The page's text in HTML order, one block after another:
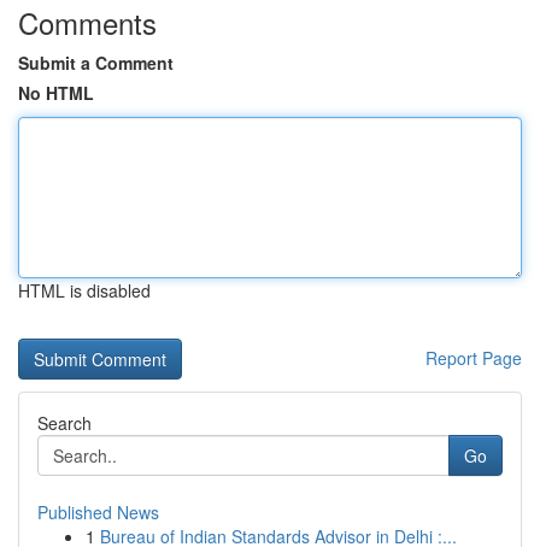
Comments
Submit a Comment
No HTML
HTML is disabled
Report Page
Search
Go
Published News
1 Bureau of Indian Standards Advisor in Delhi :...